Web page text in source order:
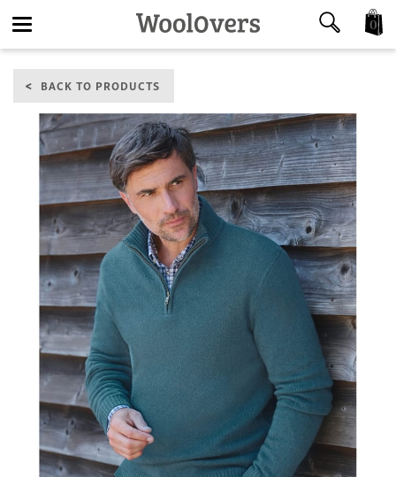
navigation
0
BACK TO PRODUCTS